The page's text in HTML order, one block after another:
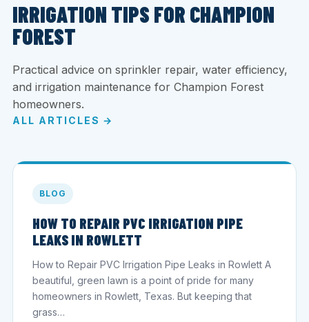
IRRIGATION TIPS FOR CHAMPION
FOREST
Practical advice on sprinkler repair, water efficiency,
and irrigation maintenance for Champion Forest
homeowners.
ALL ARTICLES →
BLOG
HOW TO REPAIR PVC IRRIGATION PIPE
LEAKS IN ROWLETT
How to Repair PVC Irrigation Pipe Leaks in Rowlett A
beautiful, green lawn is a point of pride for many
homeowners in Rowlett, Texas. But keeping that
grass…